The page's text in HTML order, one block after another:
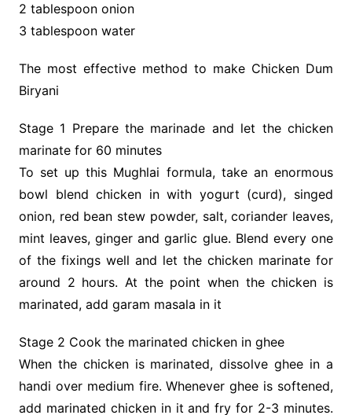
2 tablespoon onion
3 tablespoon water
The most effective method to make Chicken Dum
Biryani
Stage 1 Prepare the marinade and let the chicken
marinate for 60 minutes
To set up this Mughlai formula, take an enormous
bowl blend chicken in with yogurt (curd), singed
onion, red bean stew powder, salt, coriander leaves,
mint leaves, ginger and garlic glue. Blend every one
of the fixings well and let the chicken marinate for
around 2 hours. At the point when the chicken is
marinated, add garam masala in it
Stage 2 Cook the marinated chicken in ghee
When the chicken is marinated, dissolve ghee in a
handi over medium fire. Whenever ghee is softened,
add marinated chicken in it and fry for 2-3 minutes.